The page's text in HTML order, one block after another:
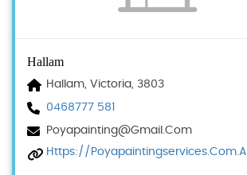
Hallam
Hallam, Victoria, 3803
0468777 581
Poyapainting@gmail.com
Https://